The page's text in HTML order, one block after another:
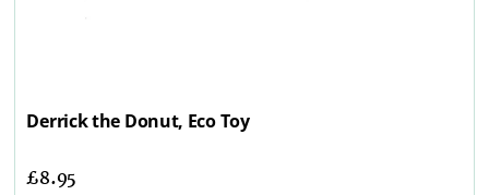
Derrick the Donut, Eco Toy
£8.95